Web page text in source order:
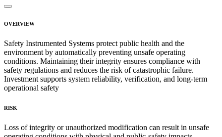
OVERVIEW
Safety Instrumented Systems protect public health and the
environment by automatically preventing unsafe operating
conditions. Maintaining their integrity ensures compliance with
safety regulations and reduces the risk of catastrophic failure.
Investment supports system reliability, verification, and long-term
operational safety
RISK
Loss of integrity or unauthorized modification can result in unsafe